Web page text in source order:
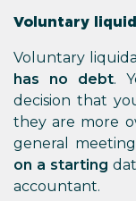
Voluntary
Voluntary
has no debt.
decision that
they are more
general
on a starting
accountant.